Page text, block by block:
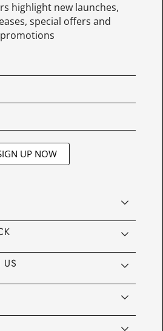
highlight new launches,
special offers and
promotions
UP NOW